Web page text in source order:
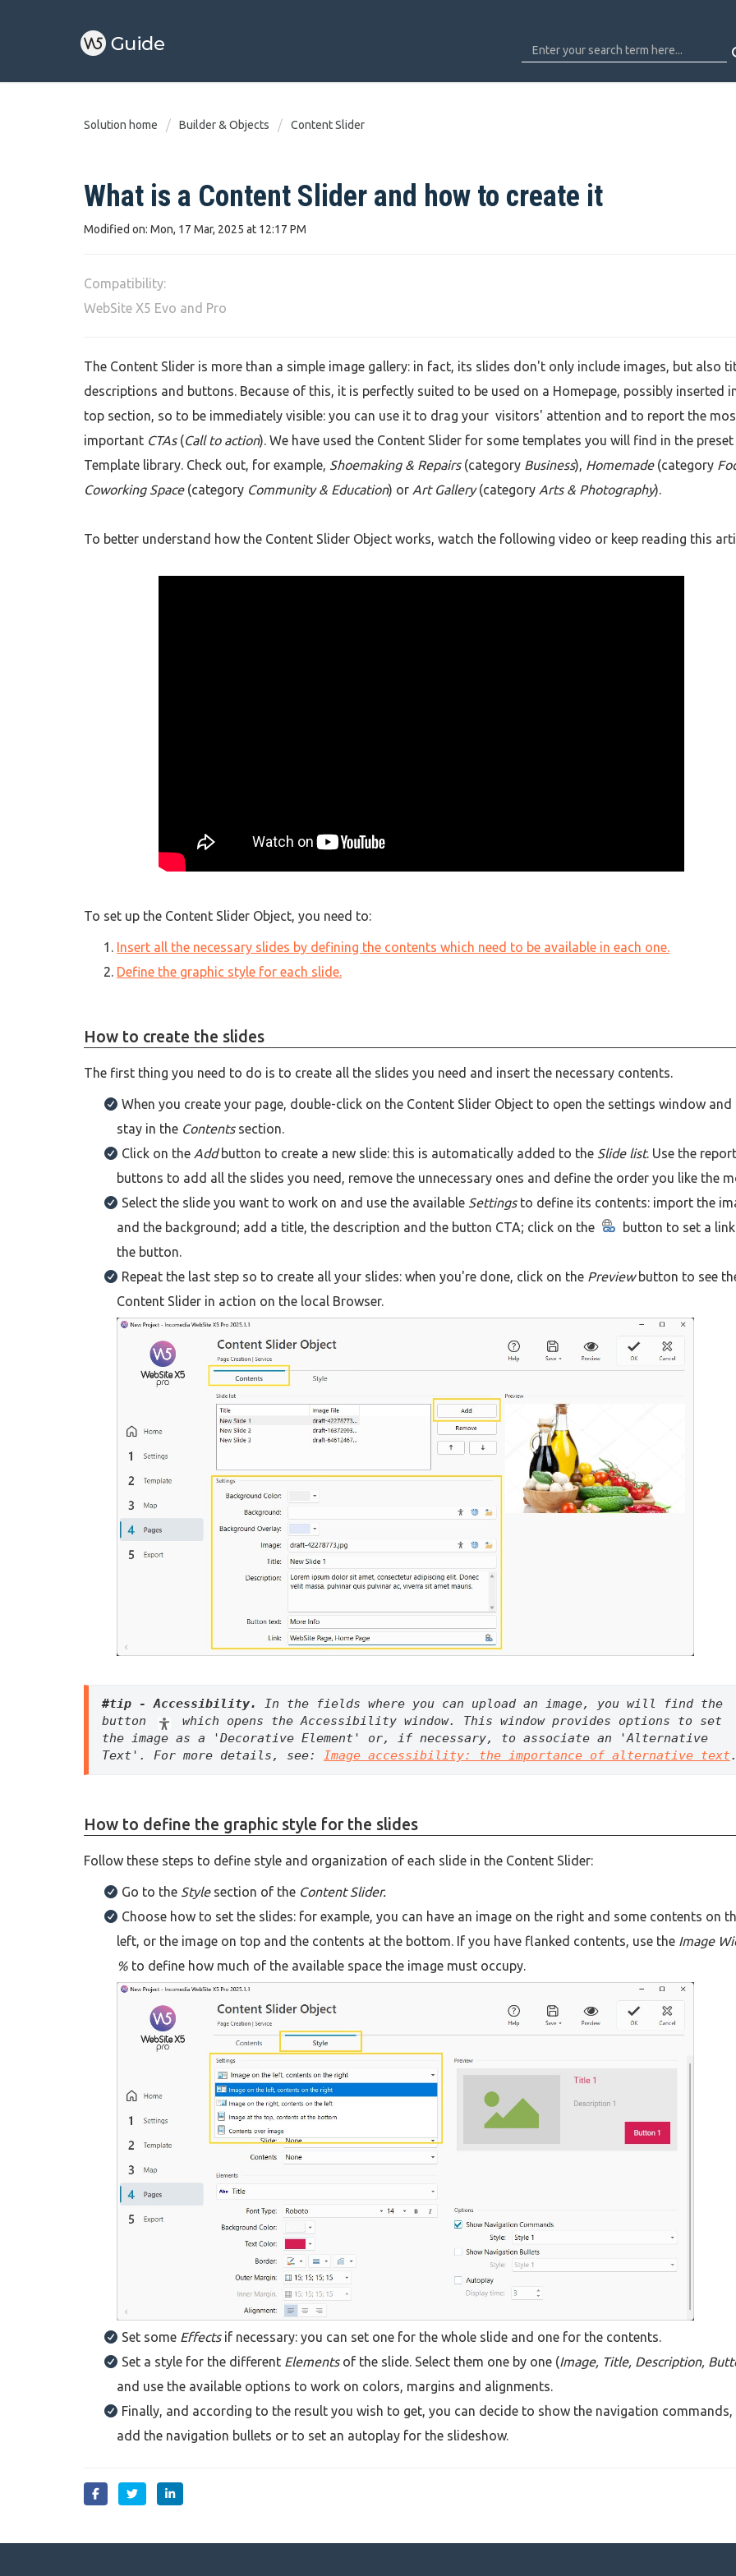
Solution home Builder & Objects Content Slider
What is a Content Slider and how to create it
Modified on: Mon, 17 Mar, 2025 at 12:17 PM
Compatibility:
WebSite X5 Evo and Pro
The Content Slider is more than a simple image gallery: in fact, its slides don't only include images, but also
descriptions and buttons. Because of this, it is perfectly suited to be used on a Homepage, possibly inserted
top section, so to be immediately visible: you can use it to drag your visitors' attention and to report the
important CTAs (Call to action). We have used the Content Slider for some templates you will find in the preset
Template library. Check out, for example, Shoemaking & Repairs(category Business), Homemade(category
Coworking Space(category Community & Education) or Art Gallery(category Arts & Photography).
To better understand how the Content Slider Object works, watch the following video or keep reading this
To set up the Content Slider Object, you need to:
Insert all the necessary slides by defining the contents which need to be available in each one.
Define the graphic style for each slide.
How to create the slides
The first thing you need to do is to create all the slides you need and insert the necessary contents.
When you create your page, double-click on the Content Slider Object to open the settings window and
stay in the Contents section.
Click on the Addbutton to create a new slide: this is automatically added to the Slide list. Use the
buttons to add all the slides you need, remove the unnecessary ones and define the order you like the
Select the slide you want to work on and use the available Settingsto define its contents: import the
and the background; add a title, the description and the button CTA; click on the
button to set a
the button.
Repeat the last step so to create all your slides: when you're done, click on the Preview button to see
Content Slider in action on the local Browser.
#tip - Accessibility. In the fields where you can upload an image, you will find the
button
which opens the Accessibility window. This window provides options to set
the image as a 'Decorative Element' or, if necessary, to associate an 'Alternative
Text'. For more details, see: Image accessibility: the importance of alternative text
How to define the graphic style for the slides
Follow these steps to define style and organization of each slide in the Content Slider:
Go to the Stylesection of the Content Slider.
Choose how to set the slides: for example, you can have an image on the right and some contents on
left, or the image on top and the contents at the bottom. If you have flanked contents, use the Image
% to define how much of the available space the image must occupy.
Set some Effectsif necessary: you can set one for the whole slide and one for the contents.
Set a style for the different Elementsof the slide. Select them one by one (Image, Title, Description,
and use the available options to work on colors, margins and alignments.
Finally, and according to the result you wish to get, you can decide to show the navigation
add the navigation bullets or to set an autoplay for the slideshow.